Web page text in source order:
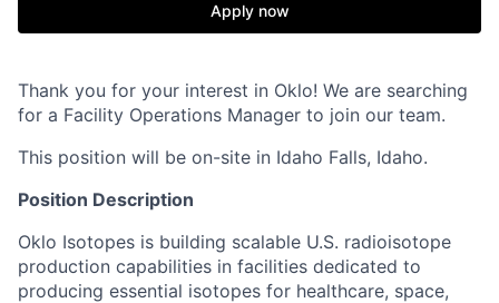
Apply now
Thank you for your interest in Oklo! We are searching
for a Facility Operations Manager to join our team.
This position will be on-site in Idaho Falls, Idaho.
Position Description
Oklo Isotopes is building scalable U.S. radioisotope
production capabilities in facilities dedicated to
producing essential isotopes for healthcare, space,